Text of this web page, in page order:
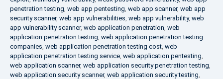
penetration testing, web app pentesting, web app scanner, web app
security scanner, web app vulnerabilities, web app vulnerability, web
app vulnerability scanner, web application penetration, web
application penetration testing, web application penetration testing
companies, web application penetration testing cost, web
application penetration testing service, web application pentesting,
web application scanner, web application security penetration testing,
web application security scanner, web application security testing,